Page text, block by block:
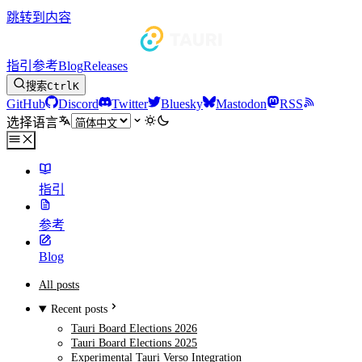
跳转到内容
指引 参考BlogReleases
搜索CtrlK
GitHub Discord Twitter Bluesky Mastodon
RSS
选择语言
指引
参考
Blog
All posts
Recent posts
Tauri Board Elections 2026
Tauri Board Elections 2025
Experimental Tauri Verso Integration